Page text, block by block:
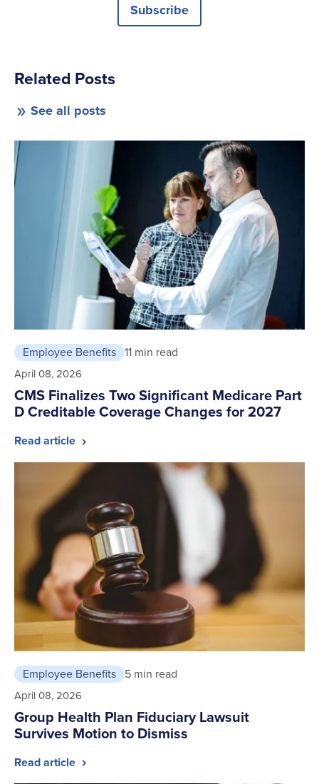
Subscribe
Related Posts
See all posts
Employee Benefits 11 min read
April 08, 2026
CMS Finalizes Two Significant Medicare Part
D Creditable Coverage Changes for 2027
Read article
Employee Benefits 5 min read
April 08, 2026
Group Health Plan Fiduciary Lawsuit
Survives Motion to Dismiss
Read article